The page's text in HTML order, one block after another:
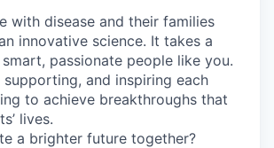
with disease and their families
innovative science. It takes a
passionate people like you.
and inspiring each
to achieve breakthroughs that
lives.
a brighter future together?